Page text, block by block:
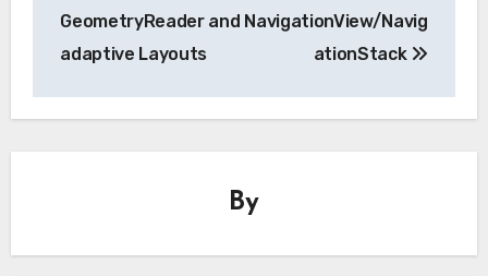
GeometryReader and
adaptive Layouts
NavigationView/Navig
ationStack
By